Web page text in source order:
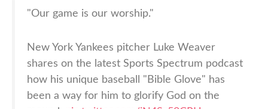
"Our game is our worship."
New York Yankees pitcher Luke Weaver
shares on the latest Sports Spectrum podcast
how his unique baseball "Bible Glove" has
been a way for him to glorify God on the